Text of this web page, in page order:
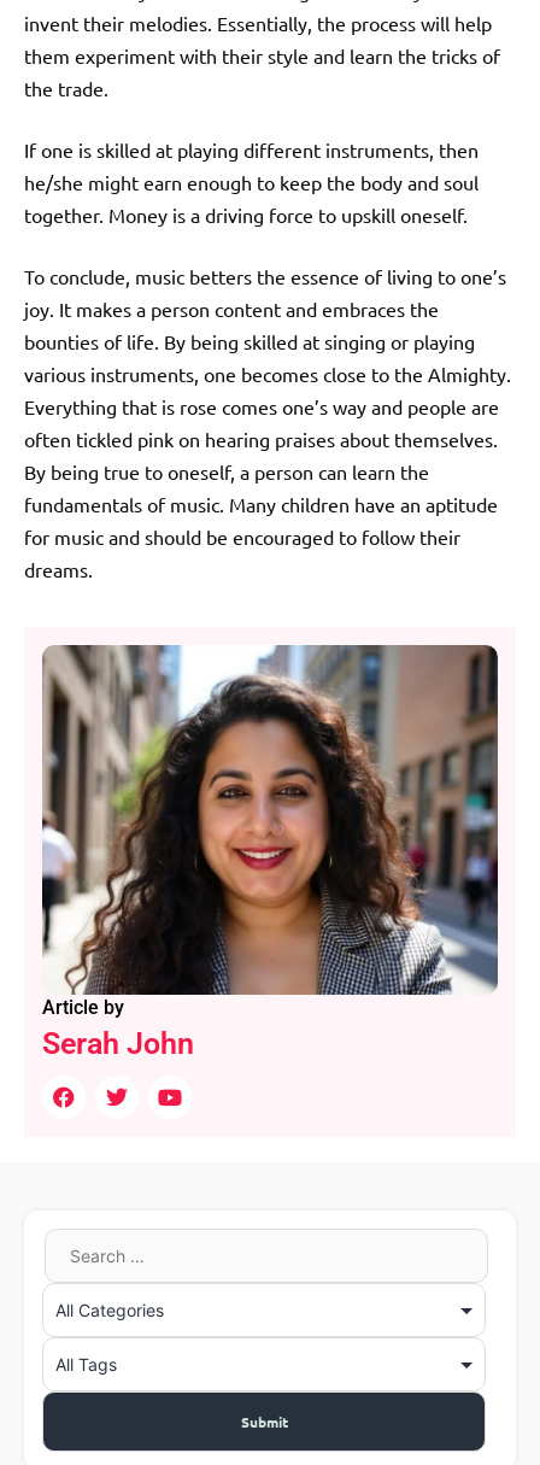
invent their melodies. Essentially, the process will help
them experiment with their style and learn the tricks of
the trade.
If one is skilled at playing different instruments, then
he/she might earn enough to keep the body and soul
together. Money is a driving force to upskill oneself.
To conclude, music betters the essence of living to one’s
joy. It makes a person content and embraces the
bounties of life. By being skilled at singing or playing
various instruments, one becomes close to the Almighty.
Everything that is rose comes one’s way and people are
often tickled pink on hearing praises about themselves.
By being true to oneself, a person can learn the
fundamentals of music. Many children have an aptitude
for music and should be encouraged to follow their
dreams.
Article by
Serah John